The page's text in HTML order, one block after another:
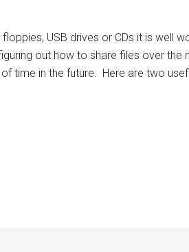
USB drives or CDs it is well
out how to share files over the
time in the future. Here are two